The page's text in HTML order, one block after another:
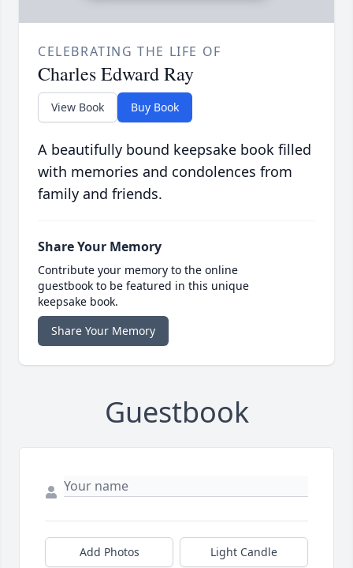
CELEBRATING THE LIFE OF
Charles Edward Ray
View Book Buy Book
A beautifully bound keepsake book filled
with memories and condolences from
family and friends.
Share Your Memory
Contribute your memory to the online
guestbook to be featured in this unique
keepsake book.
Share Your Memory
Guestbook
Add Photos Light Candle